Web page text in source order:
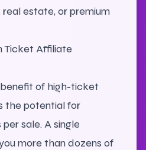
estate, or premium
Ticket Affiliate
of high-ticket
the potential for
sale. A single
more than dozens of